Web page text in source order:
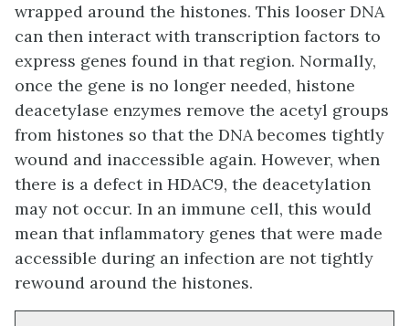
wrapped around the histones. This looser DNA
can then interact with transcription factors to
express genes found in that region. Normally,
once the gene is no longer needed, histone
deacetylase enzymes remove the acetyl groups
from histones so that the DNA becomes tightly
wound and inaccessible again. However, when
there is a defect in HDAC9, the deacetylation
may not occur. In an immune cell, this would
mean that inflammatory genes that were made
accessible during an infection are not tightly
rewound around the histones.